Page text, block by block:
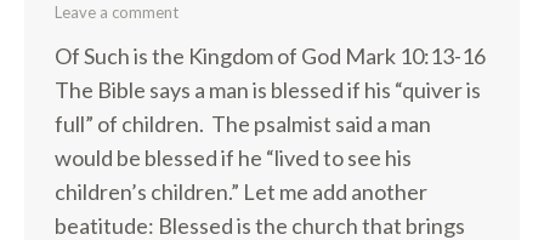
Leave a comment
Of Such is the Kingdom of God Mark 10:13-16
The Bible says a man is blessed if his “quiver is
full” of children. The psalmist said a man
would be blessed if he “lived to see his
children’s children.” Let me add another
beatitude: Blessed is the church that brings